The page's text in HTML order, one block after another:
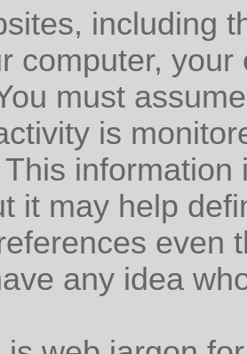
including
computer,
must
is
it may help
even
any idea